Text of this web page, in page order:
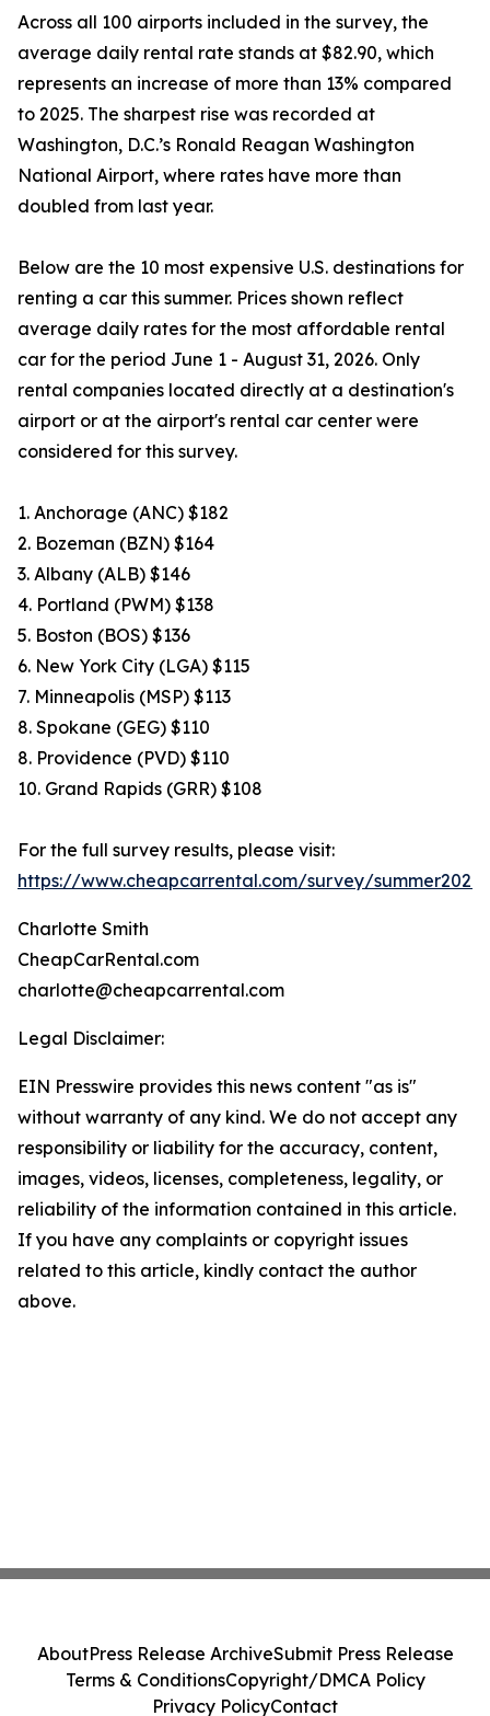
Across all 100 airports included in the survey, the
average daily rental rate stands at $82.90, which
represents an increase of more than 13% compared
to 2025. The sharpest rise was recorded at
Washington, D.C.’s Ronald Reagan Washington
National Airport, where rates have more than
doubled from last year.
Below are the 10 most expensive U.S. destinations for
renting a car this summer. Prices shown reflect
average daily rates for the most affordable rental
car for the period June 1 - August 31, 2026. Only
rental companies located directly at a destination's
airport or at the airport's rental car center were
considered for this survey.
1. Anchorage (ANC) $182
2. Bozeman (BZN) $164
3. Albany (ALB) $146
4. Portland (PWM) $138
5. Boston (BOS) $136
6. New York City (LGA) $115
7. Minneapolis (MSP) $113
8. Spokane (GEG) $110
8. Providence (PVD) $110
10. Grand Rapids (GRR) $108
For the full survey results, please visit:
https://www.cheapcarrental.com/survey/
Charlotte Smith
CheapCarRental.com
charlotte@cheapcarrental.com
Legal Disclaimer:
EIN Presswire provides this news content "as is"
without warranty of any kind. We do not accept any
responsibility or liability for the accuracy, content,
images, videos, licenses, completeness, legality, or
reliability of the information contained in this article.
If you have any complaints or copyright issues
related to this article, kindly contact the author
above.
AboutPress Release ArchiveSubmit Press Release
Terms & ConditionsCopyright/DMCA Policy
Privacy PolicyContact